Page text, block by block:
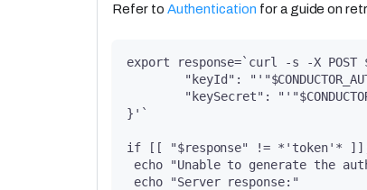
Refer to Authentication for a guide on
export response=`curl -s -X POST
"keyId":
"keySecret":
}'`
if [[ "$response" != *'token'*
echo "Unable to generate the auth
echo "Server response:"